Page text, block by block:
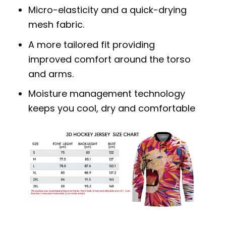
Micro-elasticity and a quick-drying
mesh fabric.
A more tailored fit providing
improved comfort around the torso
and arms.
Moisture management technology
keeps you cool, dry and comfortable